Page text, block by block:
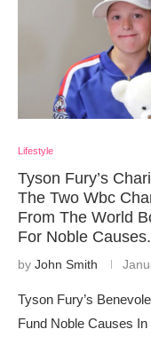
Lifestyle
Tyson Fury’s
The Two Wbc
From The World
For Noble Causes.
by John Smith
Tyson Fury’s
Fund Noble Causes